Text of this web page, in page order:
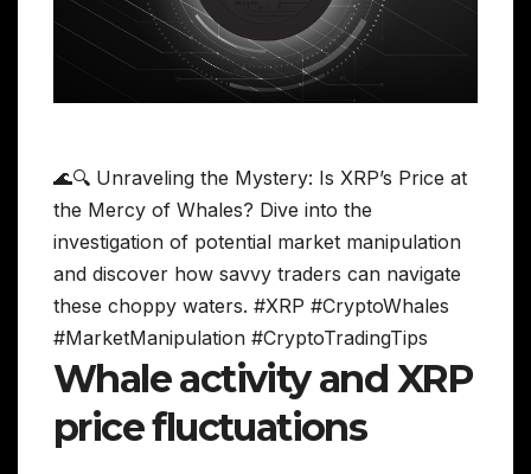
🌊🔍 Unraveling the Mystery: Is XRP’s Price at
the Mercy of Whales? Dive into the
investigation of potential market manipulation
and discover how savvy traders can navigate
these choppy waters. #XRP #CryptoWhales
#MarketManipulation #CryptoTradingTips
Whale activity and XRP
price fluctuations